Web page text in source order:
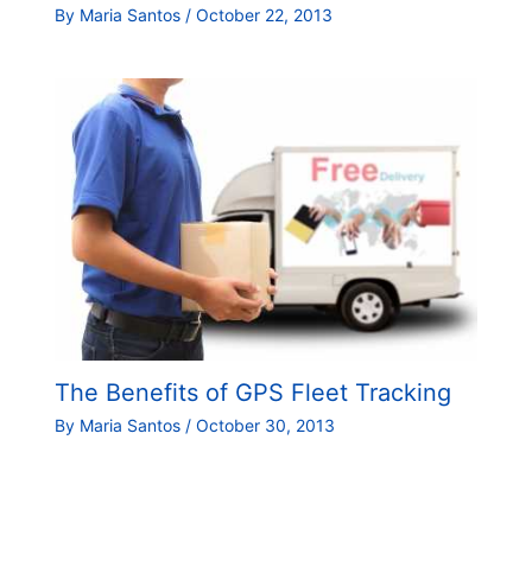
By Maria Santos / October 22, 2013
The Benefits of GPS Fleet Tracking
By Maria Santos / October 30, 2013